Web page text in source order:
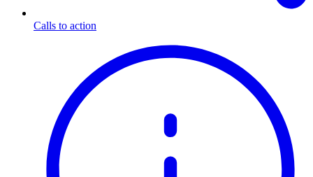
Calls to action